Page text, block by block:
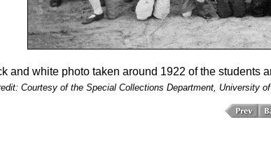
and white photo taken around 1922 of the students
Courtesy of the Special Collections Department, University